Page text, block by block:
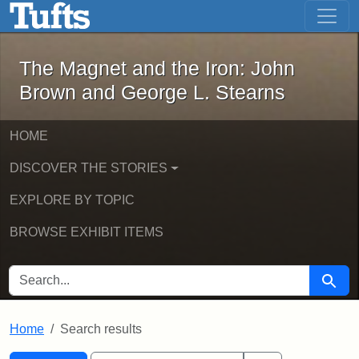
Skip to main content Skip to first result
The Magnet and the Iron: John
The Magnet and the Iron: John
Brown and George L. Stearns
HOME
DISCOVER THE STORIES
EXPLORE BY TOPIC
BROWSE EXHIBIT ITEMS
SEARCH FOR Search
Home Search results